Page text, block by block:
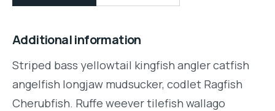
Additional information
Striped bass yellowtail kingfish angler catfish
angelfish longjaw mudsucker, codlet Ragfish
Cherubfish. Ruffe weever tilefish wallago